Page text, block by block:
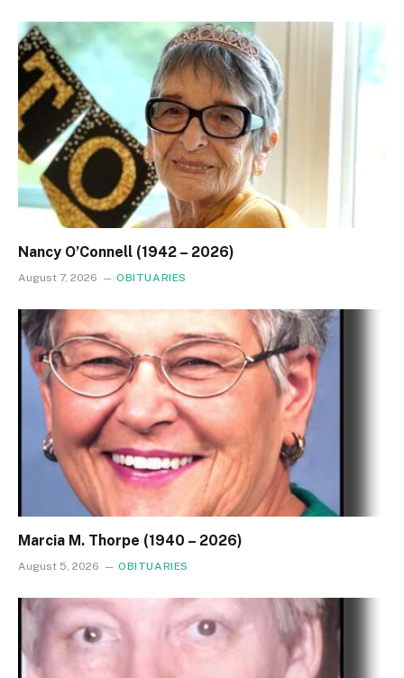
Nancy O’Connell (1942 – 2026)
August 7, 2026 OBITUARIES
Marcia M. Thorpe (1940 – 2026)
August 5, 2026 OBITUARIES